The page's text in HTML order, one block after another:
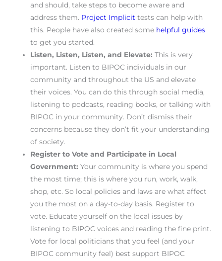
and should, take steps to become aware and
address them. Project Implicit tests can help with
this. People have also created some helpful guides
to get you started.
Listen, Listen, Listen, and Elevate: This is very
important. Listen to BIPOC individuals in our
community and throughout the US and elevate
their voices. You can do this through social media,
listening to podcasts, reading books, or talking with
BIPOC in your community. Don’t dismiss their
concerns because they don’t fit your understanding
of society.
Register to Vote and Participate in Local
Government: Your community is where you spend
the most time; this is where you run, work, walk,
shop, etc. So local policies and laws are what affect
you the most on a day-to-day basis. Register to
vote. Educate yourself on the local issues by
listening to BIPOC voices and reading the fine print.
Vote for local politicians that you feel (and your
BIPOC community feel) best support BIPOC